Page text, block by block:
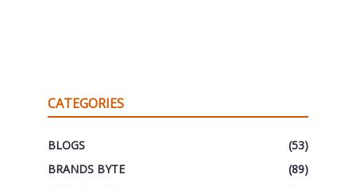
CATEGORIES
BLOGS
(53)
BRANDS BYTE
(89)